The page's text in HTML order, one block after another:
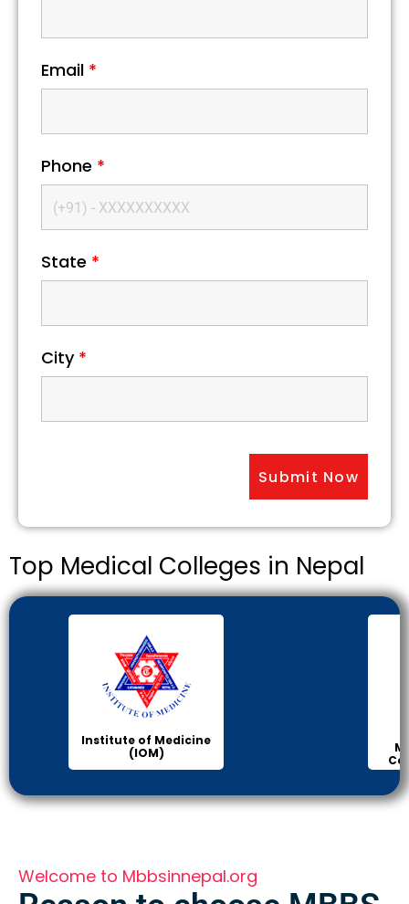
Email *
Phone *
State *
City *
Top Medical Colleges in Nepal
Institute of Medicine
(IOM)
Welcome to Mbbsinnepal.org